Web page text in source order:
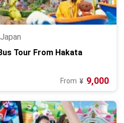
Tour From Hakata
From ¥ 9,000